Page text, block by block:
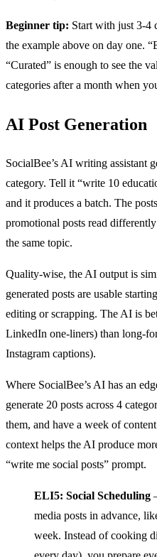
Beginner tip: Start with just 3-4
the example above on day one.
“Curated” is enough to see the
categories after a month when
AI Post Generation
SocialBee’s AI writing assistant
category. Tell it “write 10
and it produces a batch. The
promotional posts read
the same topic.
Quality-wise, the AI output is
generated posts are usable
editing or scrapping. The AI is
LinkedIn one-liners) than long-
Instagram captions).
Where SocialBee’s AI has an
generate 20 posts across 4
them, and have a week of
context helps the AI produce
“write me social posts” prompt.
ELI5: Social Scheduling
media posts in advance,
week. Instead of cooking